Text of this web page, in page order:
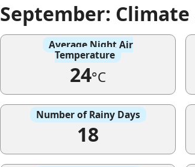
September:
Average Night Air
Temperature
24°C
Number of Rainy Days
18